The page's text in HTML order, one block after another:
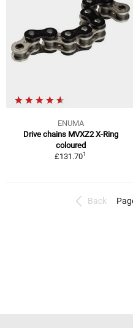
ENUMA
Drive chains MVXZ2 X-Ring
coloured
£131.701
Back